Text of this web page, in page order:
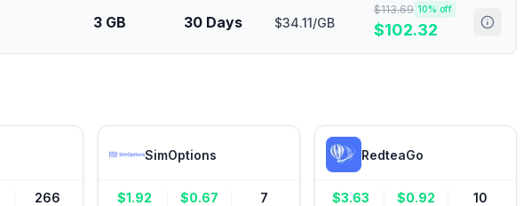
3 GB 30 Days $34.11/GB
$113.69 10% off
$102.32
266
SimOptions
$1.92 $0.67 7
RedteaGo
$3.63 $0.92 10